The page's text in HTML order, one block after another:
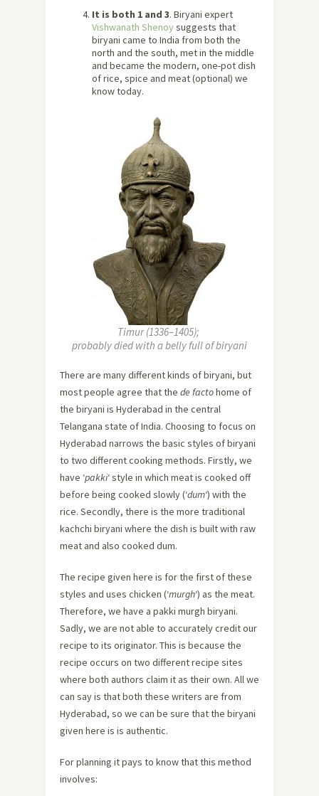
It is both 1 and 3. Biryani expert
Vishwanath Shenoysuggests that
biryani came to India from both the
north and the south, met in the middle
and became the modern, one-pot dish
of rice, spice and meat (optional) we
know today.
Timur (1336–1405);
probably died with a belly full of biryani
There are many different kinds of biryani, but
most people agree that the de factohome of
the biryani is Hyderabad in the central
Telangana state of India. Choosing to focus on
Hyderabad narrows the basic styles of biryani
to two different cooking methods. Firstly, we
have ‘pakki‘ style in which meat is cooked off
before being cooked slowly (‘dum‘) with the
rice. Secondly, there is the more traditional
kachchi biryani where the dish is built with raw
meat and also cooked dum.
The recipe given here is for the first of these
styles and uses chicken (‘murgh‘) as the meat.
Therefore, we have a pakki murgh biryani.
Sadly, we are not able to accurately credit our
recipe to its originator. This is because the
recipe occurs on two different recipe sites
where both authors claim it as their own. All we
can say is that both these writers are from
Hyderabad, so we can be sure that the biryani
given here is is authentic.
For planning it pays to know that this method
involves: